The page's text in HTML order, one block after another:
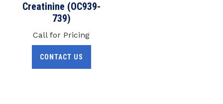
Creatinine (OC939-
739)
Call for Pricing
CONTACT US